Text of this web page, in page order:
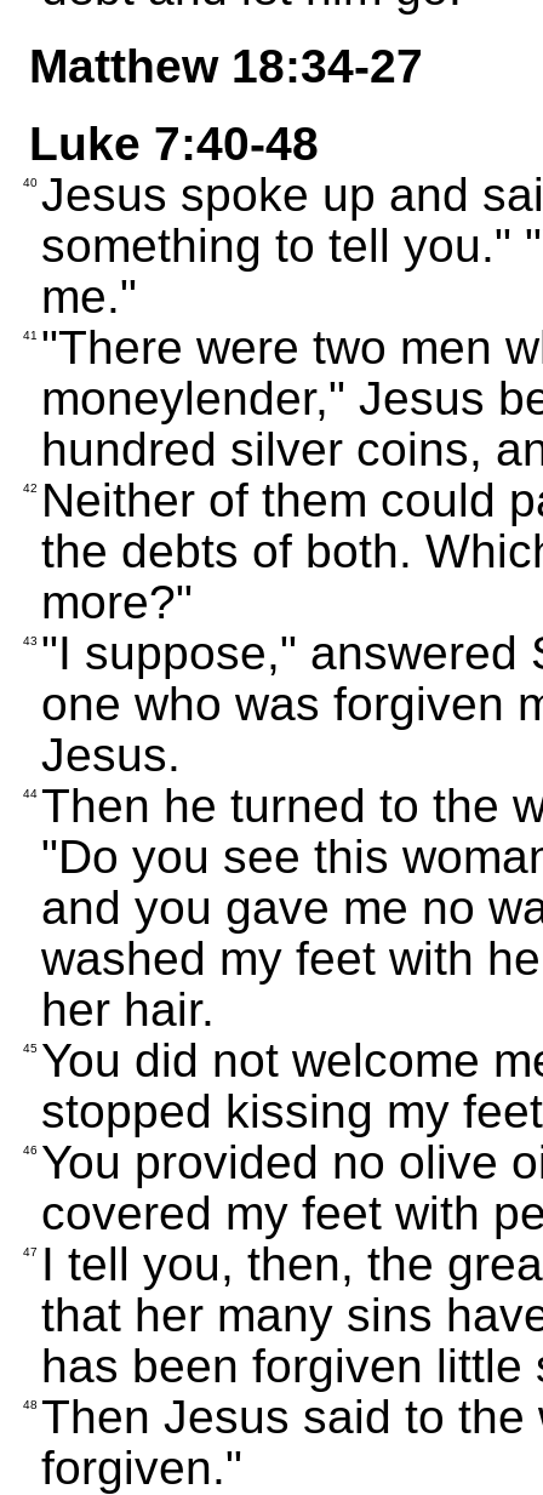
Matthew 18:34-27
Luke 7:40-48
40 Jesus spoke up and
something to tell you."
me."
41 "There were two men
moneylender," Jesus
hundred silver coins,
42
Neither of them could
the debts of both.
more?"
43 "I suppose," answered
one who was forgiven
Jesus.
44 Then he turned to the
"Do you see this
and you gave me no
washed my feet with
her hair.
45 You did not welcome
stopped kissing my
46 You provided no olive
covered my feet with
47
I tell you, then, the
that her many sins
has been forgiven
48 Then Jesus said to the
forgiven."